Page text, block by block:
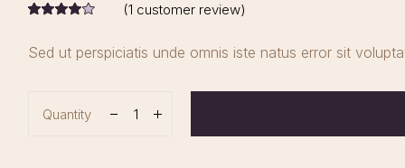
(1 customer review)
Sed ut perspiciatis unde omnis iste natus error sit
Quantity